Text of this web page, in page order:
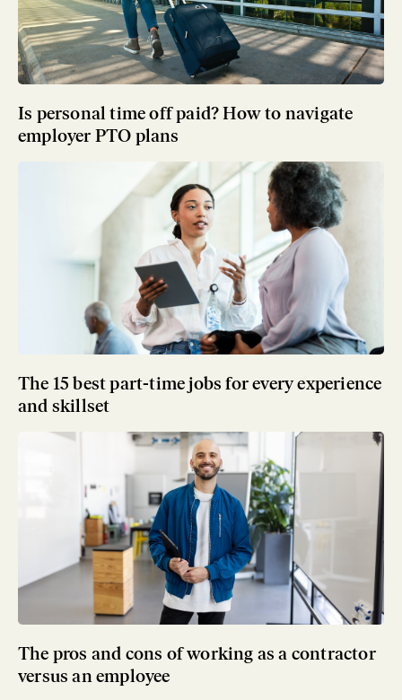
Is personal time off paid? How to navigate
employer PTO plans
The 15 best part-time jobs for every experience
and skillset
The pros and cons of working as a contractor
versus an employee